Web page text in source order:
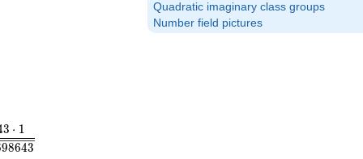
Quadratic imaginary class groups
Number field pictures
1} (s-1)\zeta_K(s) =\mathstrut & \frac{2^{r_1}\cdot
98643
3 ⋅ 1